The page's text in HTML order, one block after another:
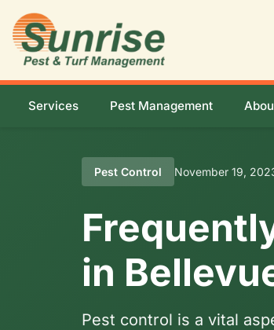
Services Pest Management
Pest Control November 19,
in
Pest control is a vital